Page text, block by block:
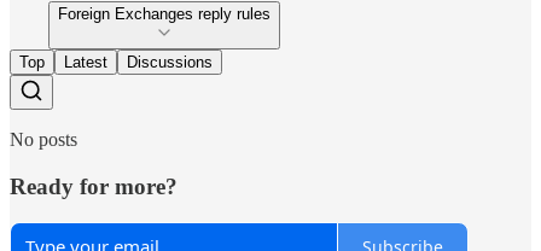
Foreign Exchanges reply rules
Top Latest Discussions
No posts
Ready for more?